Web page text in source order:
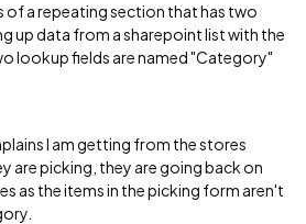
of a repeating section that has two
up data from a sharepoint list with the
lookup fields are named "Category"
I am getting from the stores
are picking, they are going back on
as the items in the picking form aren't